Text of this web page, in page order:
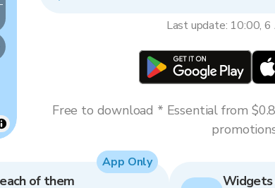
Last update: 10:00,
Free to download * Essential from
of them
App Only
Widgets